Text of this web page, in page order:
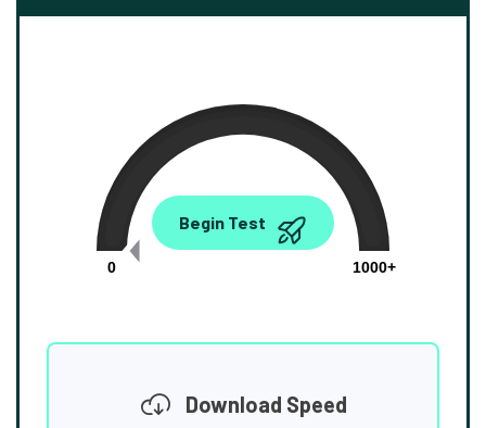
0.00
0
1000+
Begin Test
Download Speed